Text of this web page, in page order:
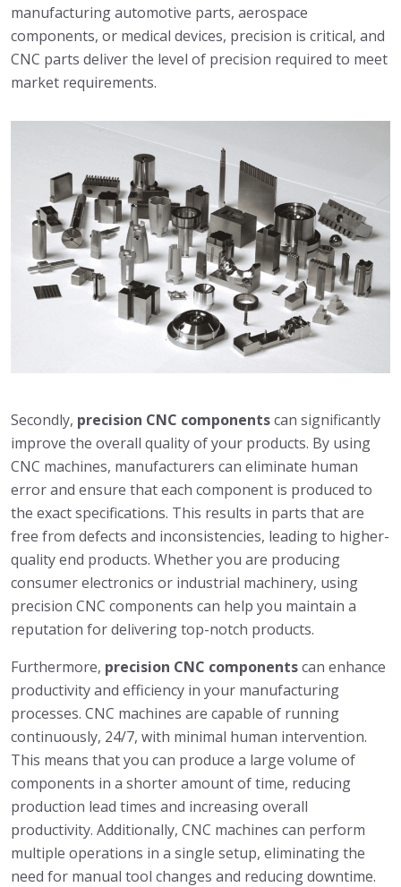
manufacturing automotive parts, aerospace
components, or medical devices, precision is critical, and
CNC parts deliver the level of precision required to meet
market requirements.
Secondly, precision CNC componentscan significantly
improve the overall quality of your products. By using
CNC machines, manufacturers can eliminate human
error and ensure that each component is produced to
the exact specifications. This results in parts that are
free from defects and inconsistencies, leading to higher-
quality end products. Whether you are producing
consumer electronics or industrial machinery, using
precision CNC components can help you maintain a
reputation for delivering top-notch products.
Furthermore, precision CNC componentscan enhance
productivity and efficiency in your manufacturing
processes. CNC machines are capable of running
continuously, 24/7, with minimal human intervention.
This means that you can produce a large volume of
components in a shorter amount of time, reducing
production lead times and increasing overall
productivity. Additionally, CNC machines can perform
multiple operations in a single setup, eliminating the
need for manual tool changes and reducing downtime.